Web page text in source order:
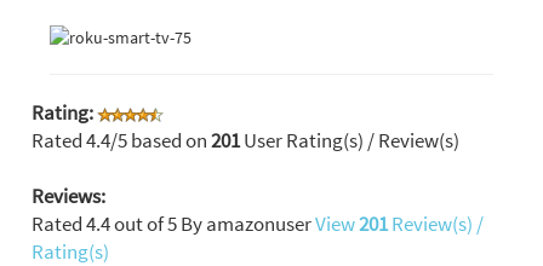
Rating:
Rated4.4/5 based on201User Rating(s) / Review(s)
Reviews:
Rated4.4out of5ByamazonuserView201Review(s) /
Rating(s)